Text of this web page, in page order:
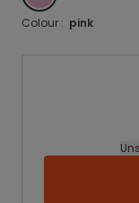
Colour : pink